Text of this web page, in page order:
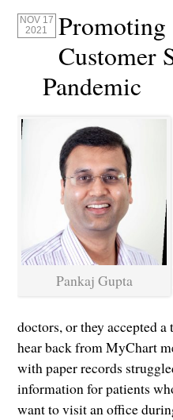
NOV 17
2021
Customer
Pandemic
Pankaj Gupta
doctors, or they accepted
hear back from MyChart
with paper records
information for patients
want to visit an office